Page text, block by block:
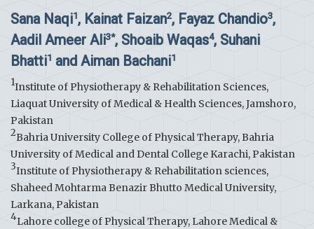
Sana Naqi1, Kainat Faizan2, Fayaz Chandio3,
Aadil Ameer Ali3*, Shoaib Waqas4, Suhani
Bhatti1 and Aiman Bachani1
1Institute of Physiotherapy & Rehabilitation Sciences,
Liaquat University of Medical & Health Sciences, Jamshoro,
Pakistan
2Bahria University College of Physical Therapy, Bahria
University of Medical and Dental College Karachi, Pakistan
3Institute of Physiotherapy & Rehabilitation sciences,
Shaheed Mohtarma Benazir Bhutto Medical University,
Larkana, Pakistan
4Lahore college of Physical Therapy, Lahore Medical &